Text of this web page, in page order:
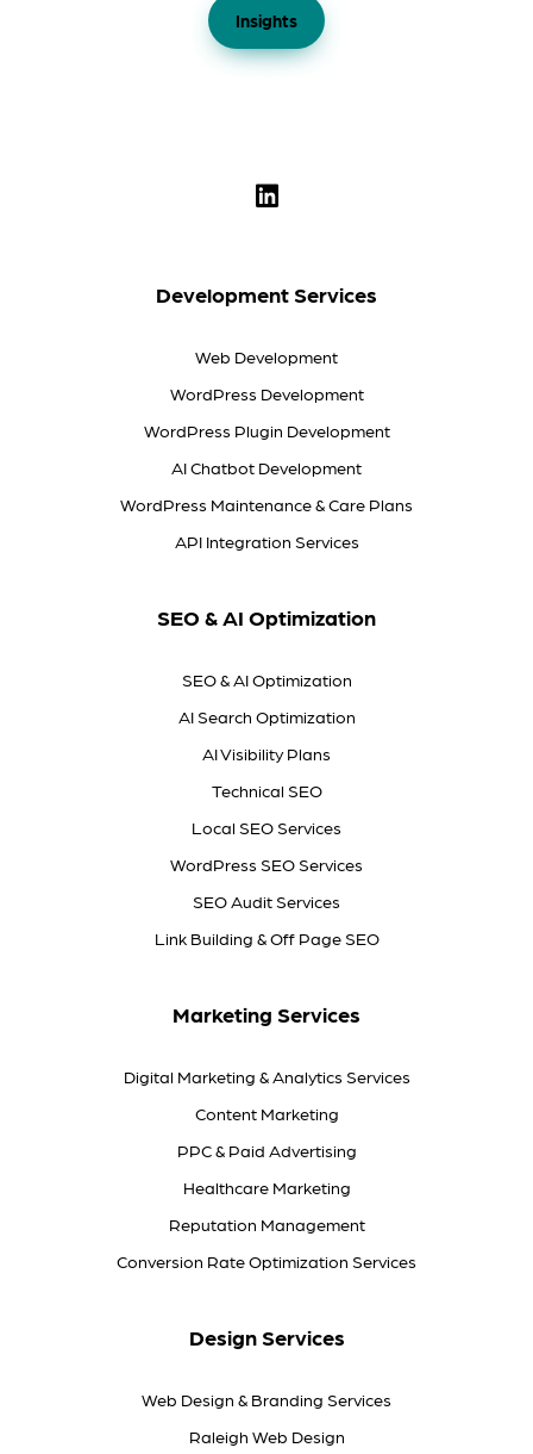
Insights
Development Services
Web Development
WordPress Development
WordPress Plugin Development
AI Chatbot Development
WordPress Maintenance & Care Plans
API Integration Services
SEO & AI Optimization
SEO & AI Optimization
AI Search Optimization
AI Visibility Plans
Technical SEO
Local SEO Services
WordPress SEO Services
SEO Audit Services
Link Building & Off Page SEO
Marketing Services
Digital Marketing & Analytics Services
Content Marketing
PPC & Paid Advertising
Healthcare Marketing
Reputation Management
Conversion Rate Optimization Services
Design Services
Web Design & Branding Services
Raleigh Web Design